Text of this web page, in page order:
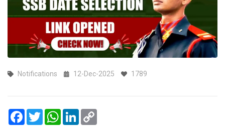
Notifications 12-Dec-2025 1789
Facebook
TwitterWhatsApp
LinkedIn